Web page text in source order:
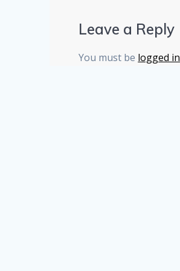
Leave a Reply
You must be logged in